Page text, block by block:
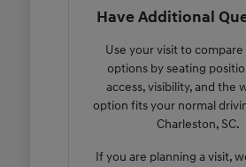
Have Additional
Use your visit to
options by seating
access, visibility, and the
option fits your normal
Charleston, SC.
If you are planning a visit,